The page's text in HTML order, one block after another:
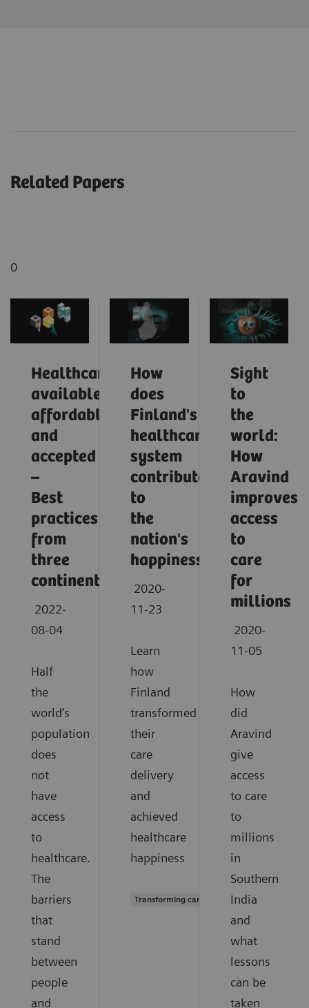
Related Papers
0
Healthcare:
available,
affordable,
and
accepted
–
Best
practices
from
three
continents
2022-
08-04
Half
the
world’s
population
does
not
have
access
to
healthcare.
The
barriers
that
stand
between
people
and
How
does
Finland's
healthcare
system
contribute
to
the
nation's
happiness?
2020-
11-23
Learn
how
Finland
transformed
their
care
delivery
and
achieved
healthcare
happiness
Transforming care delivery
Sight
to
the
world:
How
Aravind
improves
access
to
care
for
millions
2020-
11-05
How
did
Aravind
give
access
to care
to
millions
in
Southern
India
and
what
lessons
can be
taken